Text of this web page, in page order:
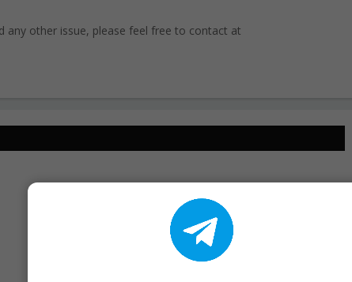
any other issue, please feel free to contact at